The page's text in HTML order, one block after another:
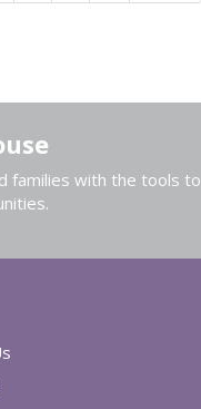
families with the tools to